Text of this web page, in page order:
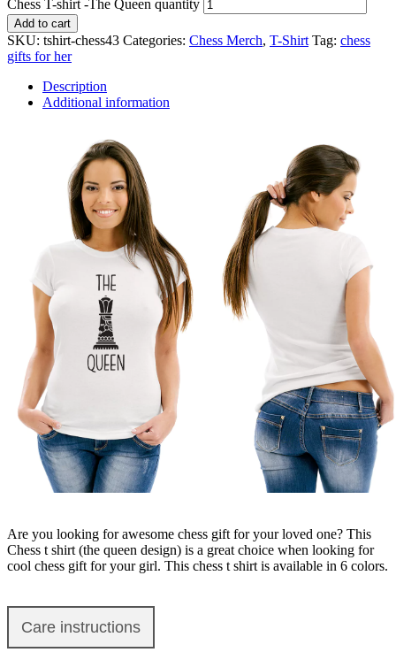
Chess T-shirt -The Queen quantity
Add to cart
SKU: tshirt-chess43 Categories: Chess Merch, T-Shirt Tag: chess
gifts for her
Description
Additional information
Are you looking for awesome chess gift for your loved one? This
Chess t shirt (the queen design) is a great choice when looking for
cool chess gift for your girl. This chess t shirt is available in 6 colors.
Care instructions